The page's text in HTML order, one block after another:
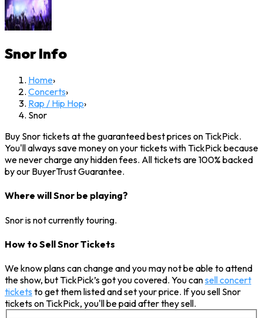
SnorInfo
Home›
Concerts›
Rap / Hip Hop›
Snor
Buy Snor tickets at the guaranteed best prices on TickPick.
You'll always save money on your tickets with TickPick because
we never charge any hidden fees. All tickets are 100% backed
by our BuyerTrust Guarantee.
Where will Snor be playing?
Snor is not currently touring.
How to Sell Snor Tickets
We know plans can change and you may not be able to attend
the show, but TickPick’s got you covered. You cansell concert
tickets to get them listed and set your price. If you sell Snor
tickets on TickPick, you'll be paid after they sell.